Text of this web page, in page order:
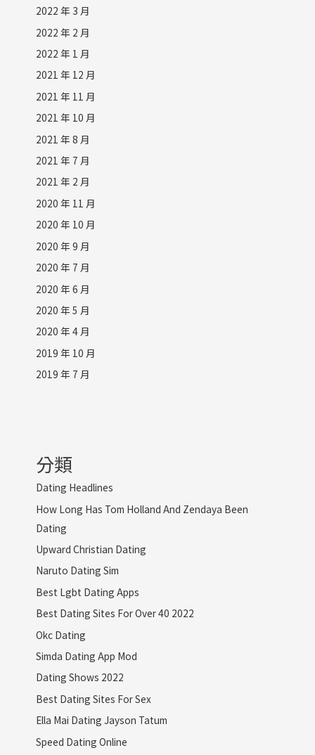
2022 年 3 月
2022 年 2 月
2022 年 1 月
2021 年 12 月
2021 年 11 月
2021 年 10 月
2021 年 8 月
2021 年 7 月
2021 年 2 月
2020 年 11 月
2020 年 10 月
2020 年 9 月
2020 年 7 月
2020 年 6 月
2020 年 5 月
2020 年 4 月
2019 年 10 月
2019 年 7 月
分類
Dating Headlines
How Long Has Tom Holland And Zendaya Been
Dating
Upward Christian Dating
Naruto Dating Sim
Best Lgbt Dating Apps
Best Dating Sites For Over 40 2022
Okc Dating
Simda Dating App Mod
Dating Shows 2022
Best Dating Sites For Sex
Ella Mai Dating Jayson Tatum
Speed Dating Online